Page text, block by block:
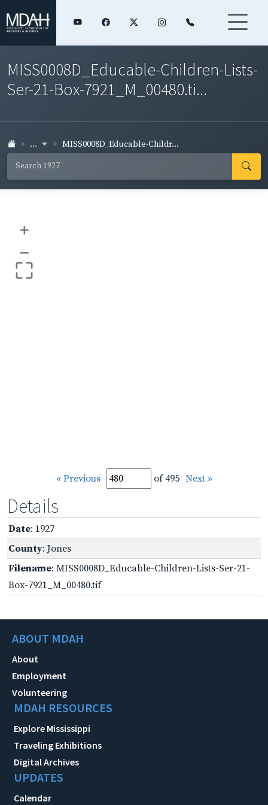
MISS0008D_Educable-Children-Lists-
Ser-21-Box-7921_M_00480.ti...
... MISS0008D_Educable-Childr...
+
–
« Previous of 495 Next »
Details
Date: 1927
County: Jones
Filename: MISS0008D_Educable-Children-Lists-Ser-21-
Box-7921_M_00480.tif
ABOUT MDAH
About
Employment
Volunteering
MDAH RESOURCES
Explore Mississippi
Traveling Exhibitions
Digital Archives
UPDATES
Calendar